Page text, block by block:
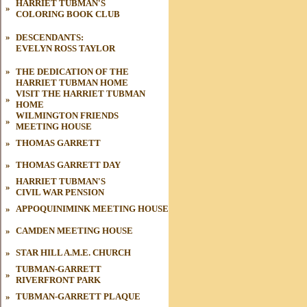
» HARRIET TUBMAN'S
COLORING BOOK CLUB
» DESCENDANTS:
EVELYN ROSS TAYLOR
» THE DEDICATION OF THE
HARRIET TUBMAN HOME
»
VISIT THE HARRIET TUBMAN
HOME
»
WILMINGTON FRIENDS
MEETING HOUSE
» THOMAS GARRETT
» THOMAS GARRETT DAY
»
HARRIET TUBMAN'S
CIVIL WARPENSION
» APPOQUINIMINK MEETING HOUSE
» CAMDEN MEETING HOUSE
» STAR HILL A.M.E. CHURCH
»
TUBMAN-GARRETT
RIVERFRONT PARK
» TUBMAN-GARRETT PLAQUE